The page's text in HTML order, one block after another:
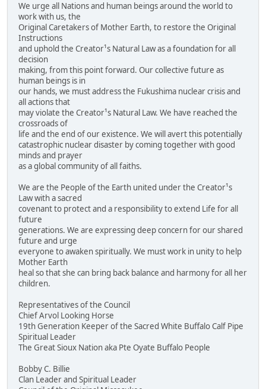
We urge all Nations and human beings around the world to
work with us, the
Original Caretakers of Mother Earth, to restore the Original
Instructions
and uphold the Creator¹s Natural Law as a foundation for all
decision
making, from this point forward. Our collective future as
human beings is in
our hands, we must address the Fukushima nuclear crisis and
all actions that
may violate the Creator¹s Natural Law. We have reached the
crossroads of
life and the end of our existence. We will avert this potentially
catastrophic nuclear disaster by coming together with good
minds and prayer
as a global community of all faiths.
We are the People of the Earth united under the Creator¹s
Law with a sacred
covenant to protect and a responsibility to extend Life for all
future
generations. We are expressing deep concern for our shared
future and urge
everyone to awaken spiritually. We must work in unity to help
Mother Earth
heal so that she can bring back balance and harmony for all her
children.
Representatives of the Council
Chief Arvol Looking Horse
19th Generation Keeper of the Sacred White Buffalo Calf Pipe
Spiritual Leader
The Great Sioux Nation aka Pte Oyate Buffalo People
Bobby C. Billie
Clan Leader and Spiritual Leader